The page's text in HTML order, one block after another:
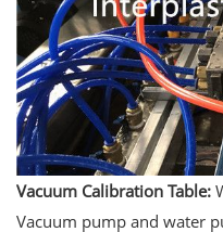
Vacuum Calibration Table:
Vacuum pump and water